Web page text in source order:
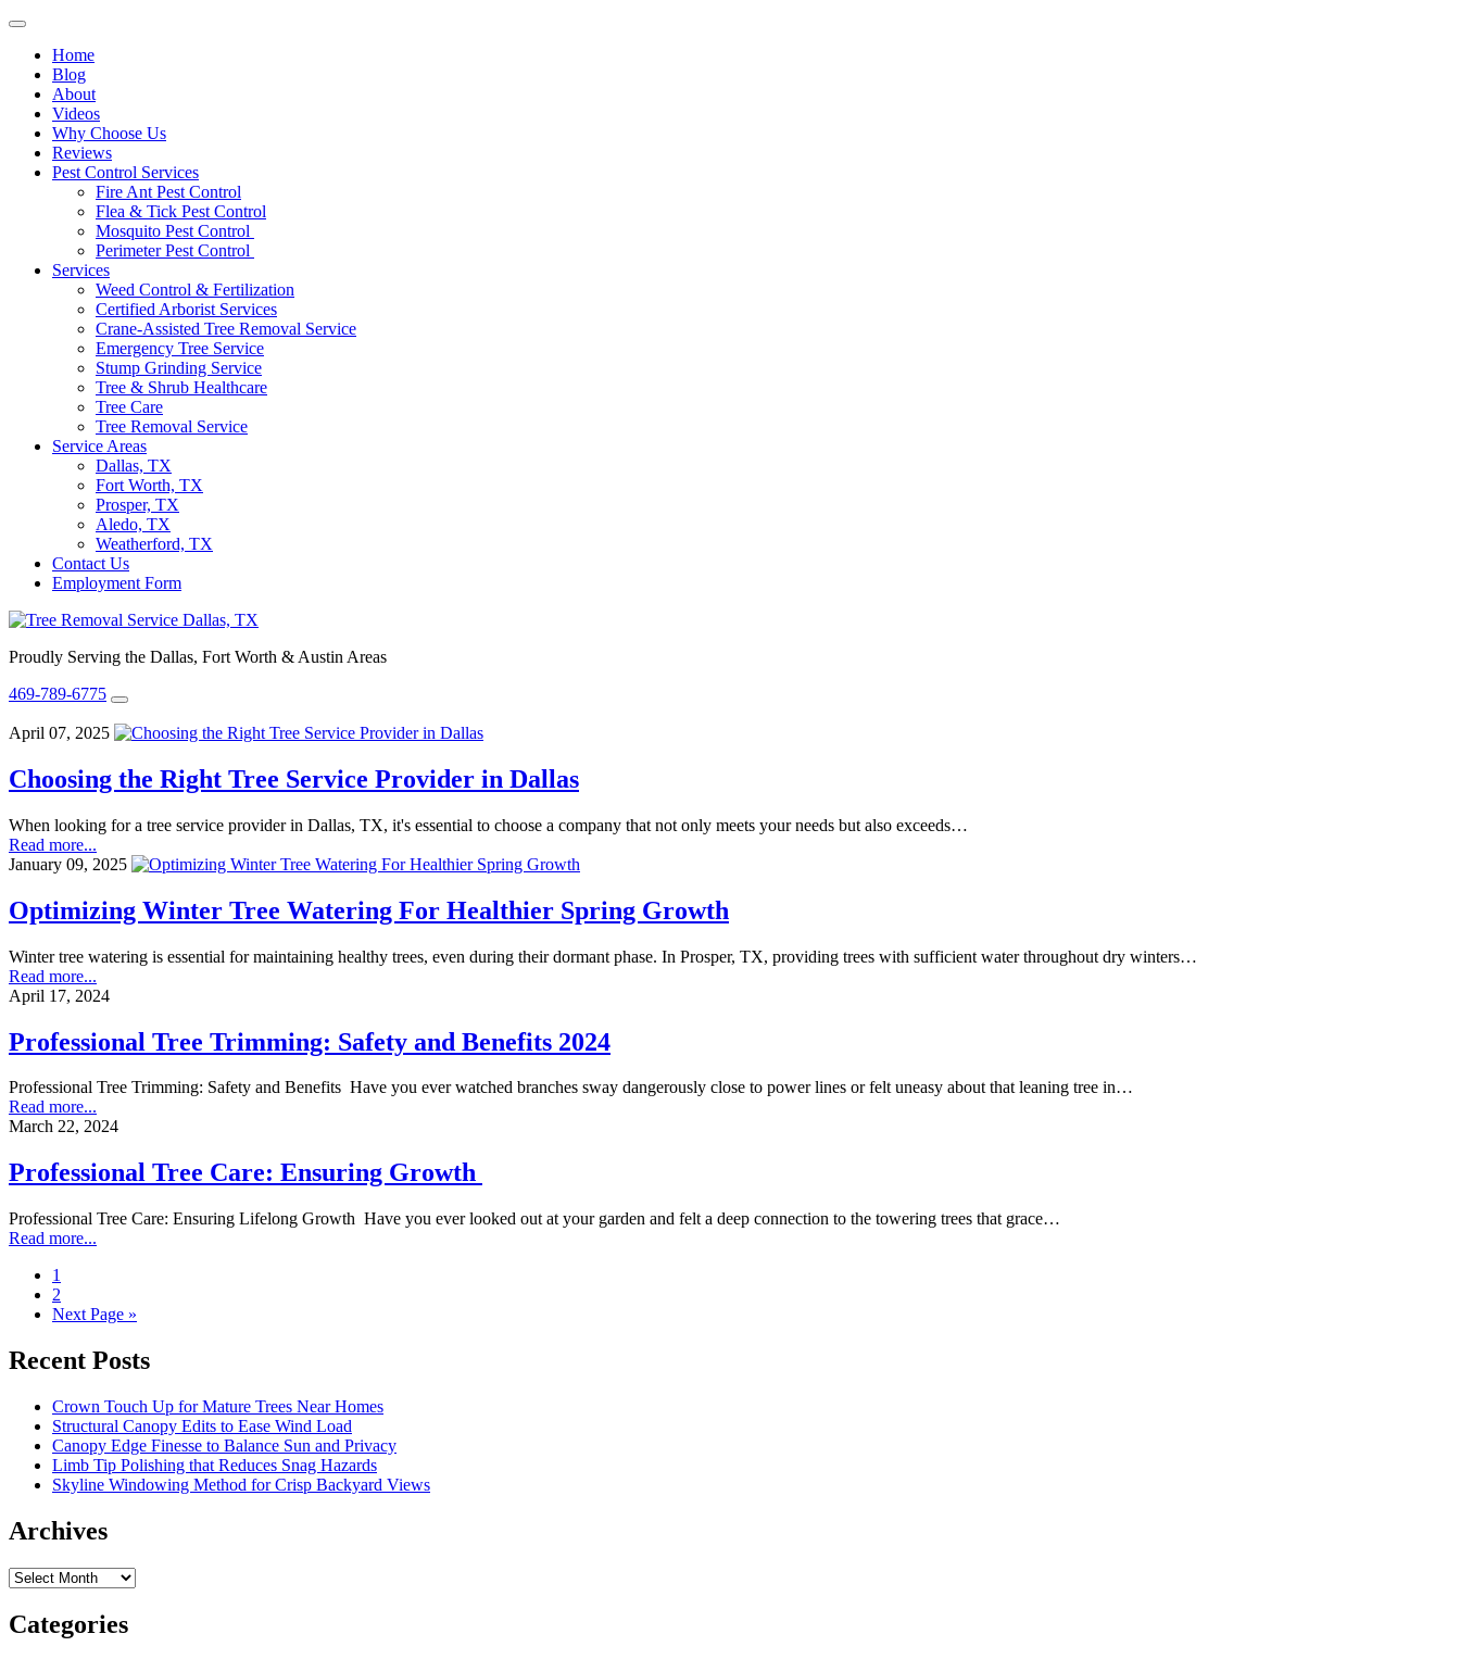
Home
Blog
About
Videos
Why Choose Us
Reviews
Pest Control Services
Fire Ant Pest Control
Flea & Tick Pest Control
Mosquito Pest Control
Perimeter Pest Control
Services
Weed Control & Fertilization
Certified Arborist Services
Crane-Assisted Tree Removal Service
Emergency Tree Service
Stump Grinding Service
Tree & Shrub Healthcare
Tree Care
Tree Removal Service
Service Areas
Dallas, TX
Fort Worth, TX
Prosper, TX
Aledo, TX
Weatherford, TX
Contact Us
Employment Form
Proudly Serving the Dallas, Fort Worth & Austin Areas
469-789-6775
April 07, 2025
Choosing the Right Tree Service Provider in Dallas
When looking for a tree service provider in Dallas, TX, it's essential to choose a company that not only meets your needs but also exceeds…
Read more...
January 09, 2025
Optimizing Winter Tree Watering For Healthier Spring Growth
Winter tree watering is essential for maintaining healthy trees, even during their dormant phase. In Prosper, TX, providing trees with sufficient water throughout dry winters…
Read more...
April 17, 2024
Professional Tree Trimming: Safety and Benefits 2024
Professional Tree Trimming: Safety and Benefits Have you ever watched branches sway dangerously close to power lines or felt uneasy about that leaning tree in…
Read more...
March 22, 2024
Professional Tree Care: Ensuring Growth
Professional Tree Care: Ensuring Lifelong Growth Have you ever looked out at your garden and felt a deep connection to the towering trees that grace…
Read more...
1
2
Next Page »
Recent Posts
Crown Touch Up for Mature Trees Near Homes
Structural Canopy Edits to Ease Wind Load
Canopy Edge Finesse to Balance Sun and Privacy
Limb Tip Polishing that Reduces Snag Hazards
Skyline Windowing Method for Crisp Backyard Views
Archives
Archives
Categories